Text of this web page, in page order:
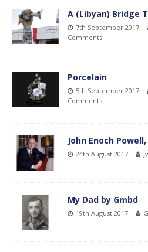
A (Libyan) Bridge
7th September 2017
Comments
Porcelain
5th September 2017
Comments
John Enoch Powell,
24th August 2017
My Dad by Gmbd
19th August 2017